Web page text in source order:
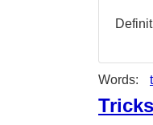
Words: